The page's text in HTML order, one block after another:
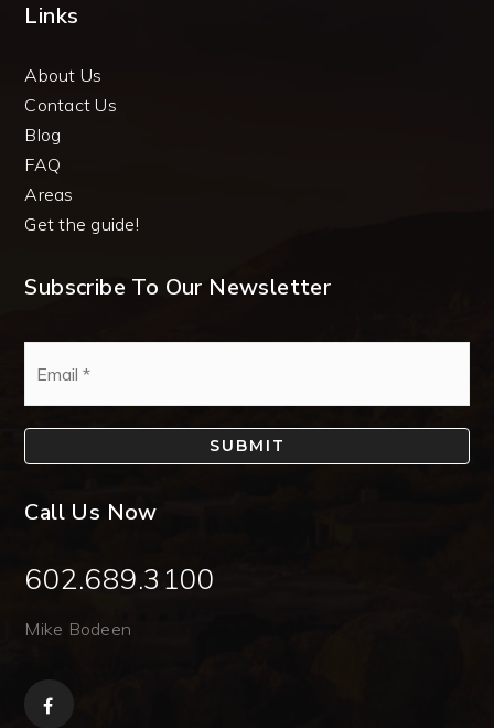
Links
About Us
Contact Us
Blog
FAQ
Areas
Get the guide!
Subscribe To Our Newsletter
SUBMIT
Call Us Now
602.689.3100
Mike Bodeen